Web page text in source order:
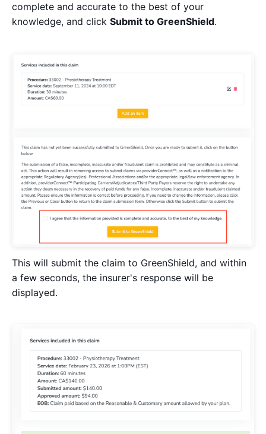
complete and accurate to the best of your
knowledge, and click Submit to GreenShield.
This will submit the claim to GreenShield, and within
a few seconds, the insurer's response will be
displayed.